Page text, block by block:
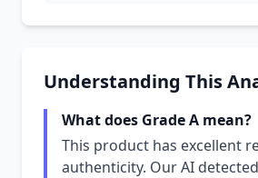
Understanding This
What does Grade A mean?
This product has excellent
authenticity. Our AI